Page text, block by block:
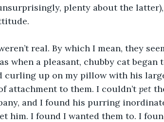
plenty about the
real. By which I mean, they
when a pleasant, chubby cat
curling up on my pillow with his
attachment to them. I couldn’t pet
and I found his purring
him. I found I wanted them to. I